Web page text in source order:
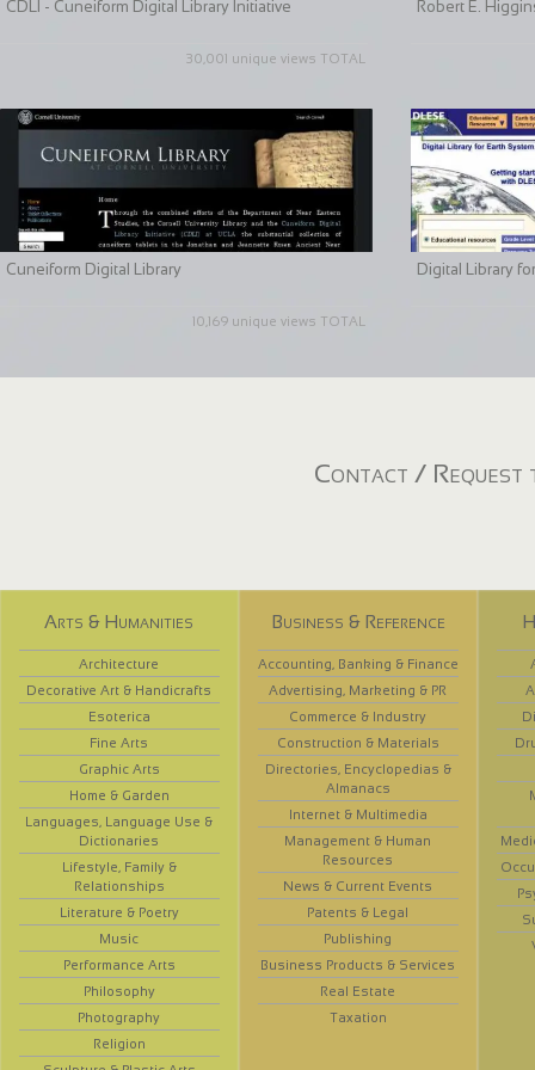
CDLI - Cuneiform Digital Library Initiative
30,001 unique views TOTAL
Robert E.
Cuneiform Digital Library
10,169 unique views TOTAL
Digital Library
Contact / Request
Arts & Humanities
Architecture
Decorative Art & Handicrafts
Esoterica
Fine Arts
Graphic Arts
Home & Garden
Languages, Language Use &
Dictionaries
Lifestyle, Family &
Relationships
Literature & Poetry
Music
Performance Arts
Philosophy
Photography
Religion
Business & Reference
Accounting, Banking & Finance
Advertising, Marketing & PR
Commerce & Industry
Construction & Materials
Directories, Encyclopedias &
Almanacs
Internet & Multimedia
Management & Human
Resources
News & Current Events
Patents & Legal
Publishing
Business Products & Services
Real Estate
Taxation